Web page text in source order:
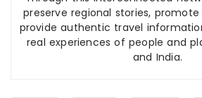
preserve regional stories,
provide authentic travel
real experiences of people and
and India.